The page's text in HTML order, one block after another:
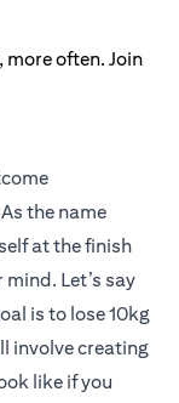
the name
at the finish
Let’s say
is to lose 10kg
involve creating
like if you